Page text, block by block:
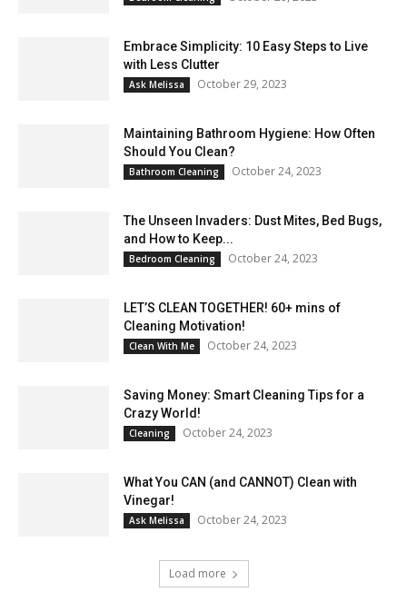
Embrace Simplicity: 10 Easy Steps to Live
with Less Clutter
Ask Melissa October 29, 2023
Maintaining Bathroom Hygiene: How Often
Should You Clean?
Bathroom Cleaning October 24, 2023
The Unseen Invaders: Dust Mites, Bed Bugs,
and How to Keep...
Bedroom Cleaning October 24, 2023
LET’S CLEAN TOGETHER! 60+ mins of
Cleaning Motivation!
Clean With Me October 24, 2023
Saving Money: Smart Cleaning Tips for a
Crazy World!
Cleaning October 24, 2023
What You CAN (and CANNOT) Clean with
Vinegar!
Ask Melissa October 24, 2023
Load more